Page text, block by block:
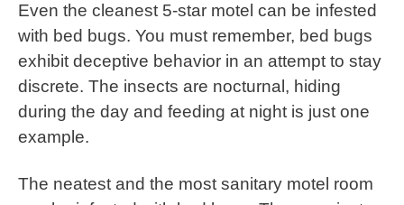
Even the cleanest 5-star motel can be infested
with bed bugs. You must remember, bed bugs
exhibit deceptive behavior in an attempt to stay
discrete. The insects are nocturnal, hiding
during the day and feeding at night is just one
example.
The neatest and the most sanitary motel room